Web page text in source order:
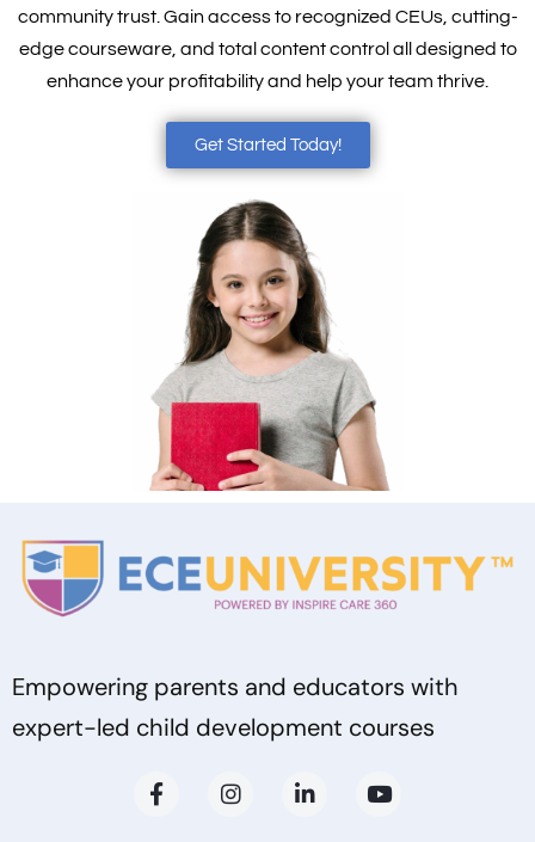
community trust. Gain access to recognized CEUs, cutting-
edge courseware, and total content control all designed to
enhance your profitability and help your team thrive.
Get Started Today!
Empowering parents and educators with
expert-led child development courses